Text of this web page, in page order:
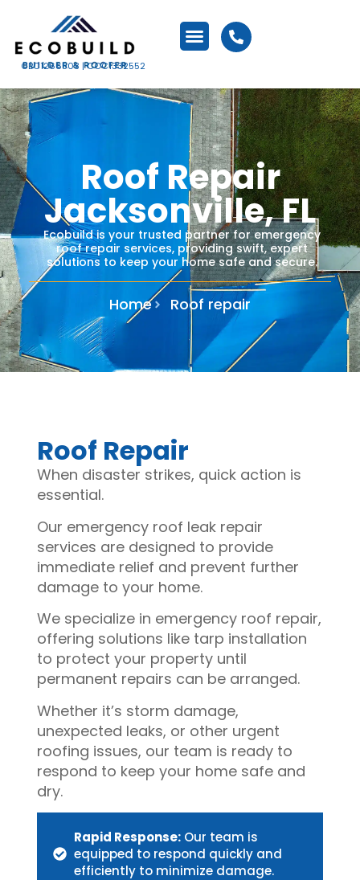
CBC1266503 | CCC1332552
Roof Repair
Jacksonville, FL
Ecobuild is your trusted partner for emergency
roof repair services, providing swift, expert
solutions to keep your home safe and secure.​
Home Roof repair
Roof Repair
When disaster strikes, quick action is
essential.
Our emergency roof leak repair
services are designed to provide
immediate relief and prevent further
damage to your home.
We specialize in emergency roof repair,
offering solutions like tarp installation
to protect your property until
permanent repairs can be arranged.
Whether it’s storm damage,
unexpected leaks, or other urgent
roofing issues, our team is ready to
respond to keep your home safe and
dry.
Rapid Response: Our team is
equipped to respond quickly and
efficiently to minimize damage.